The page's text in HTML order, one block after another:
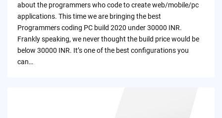
about the programmers who code to create web/mobile/pc
applications. This time we are bringing the best
Programmers coding PC build 2020 under 30000 INR.
Frankly speaking, we never thought the build price would be
below 30000 INR. It’s one of the best configurations you
can…